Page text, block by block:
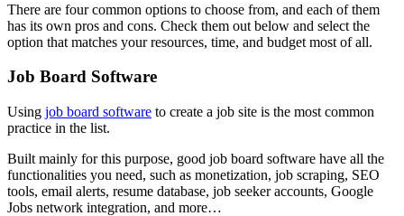
There are four common options to choose from, and each of them
has its own pros and cons. Check them out below and select the
option that matches your resources, time, and budget most of all.
Job Board Software
Using job board software to create a job site is the most common
practice in the list.
Built mainly for this purpose, good job board software have all the
functionalities you need, such as monetization, job scraping, SEO
tools, email alerts, resume database, job seeker accounts, Google
Jobs network integration, and more…